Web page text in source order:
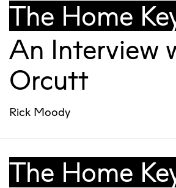
The Home
An Interview
Orcutt
Rick Moody
The Home